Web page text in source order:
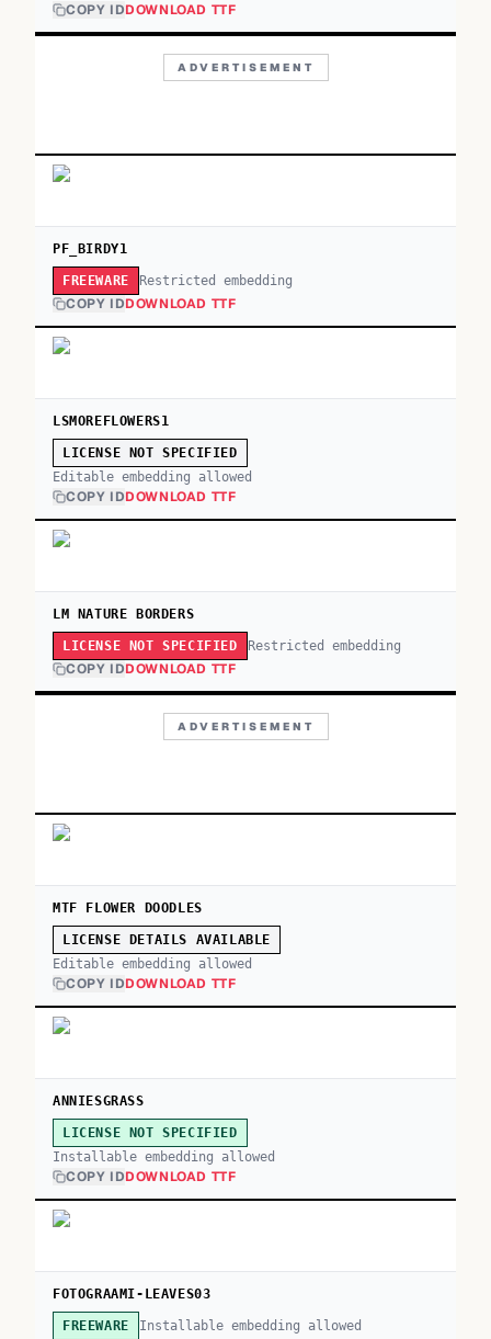
COPY IDDOWNLOAD TTF
ADVERTISEMENT
PF_BIRDY1
FREEWARE Restricted embedding
COPY IDDOWNLOAD TTF
LSMOREFLOWERS1
LICENSE NOT SPECIFIED
Editable embedding allowed
COPY IDDOWNLOAD TTF
LM NATURE BORDERS
LICENSE NOT SPECIFIED Restricted embedding
COPY IDDOWNLOAD TTF
ADVERTISEMENT
MTF FLOWER DOODLES
LICENSE DETAILS AVAILABLE
Editable embedding allowed
COPY IDDOWNLOAD TTF
ANNIESGRASS
LICENSE NOT SPECIFIED
Installable embedding allowed
COPY IDDOWNLOAD TTF
FOTOGRAAMI-LEAVES03
FREEWARE Installable embedding allowed